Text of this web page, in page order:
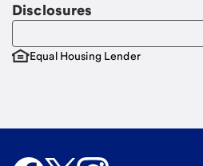
Disclosures
Equal Housing Lender